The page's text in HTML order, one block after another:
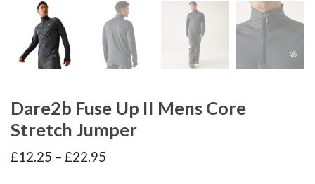
Dare2b Fuse Up II Mens Core
Stretch Jumper
£12.25 – £22.95